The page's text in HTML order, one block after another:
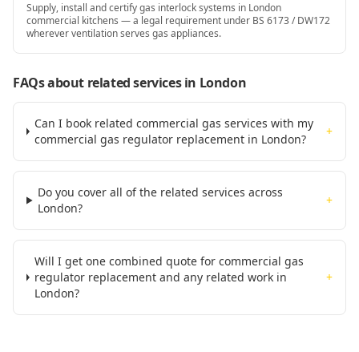
Supply, install and certify gas interlock systems in London
commercial kitchens — a legal requirement under BS 6173 / DW172
wherever ventilation serves gas appliances.
FAQs about related servicesin London
Can I book related commercial gas services with my
commercial gas regulator replacement in London?
+
Do you cover all of the related services across
London?
+
Will I get one combined quote for commercial gas
regulator replacement and any related work in
London?
+